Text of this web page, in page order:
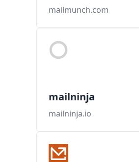
mailmunch.com
mailninja
mailninja.io